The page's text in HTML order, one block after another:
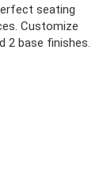
seating
Customize
2 base finishes.